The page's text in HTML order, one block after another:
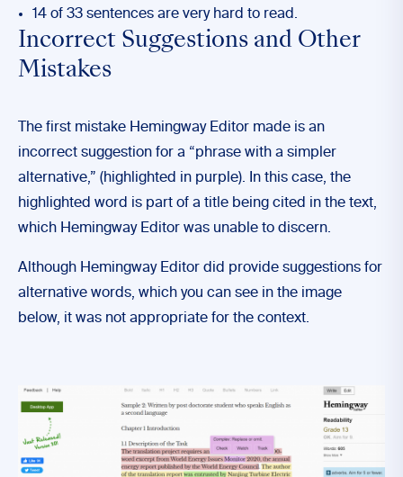
14 of 33 sentences are very hard to read.
Incorrect Suggestions and Other
Mistakes
The first mistake Hemingway Editor made is an
incorrect suggestion for a “phrase with a simpler
alternative,” (highlighted in purple). In this case, the
highlighted word is part of a title being cited in the text,
which Hemingway Editor was unable to discern.
Although Hemingway Editor did provide suggestions for
alternative words, which you can see in the image
below, it was not appropriate for the context.